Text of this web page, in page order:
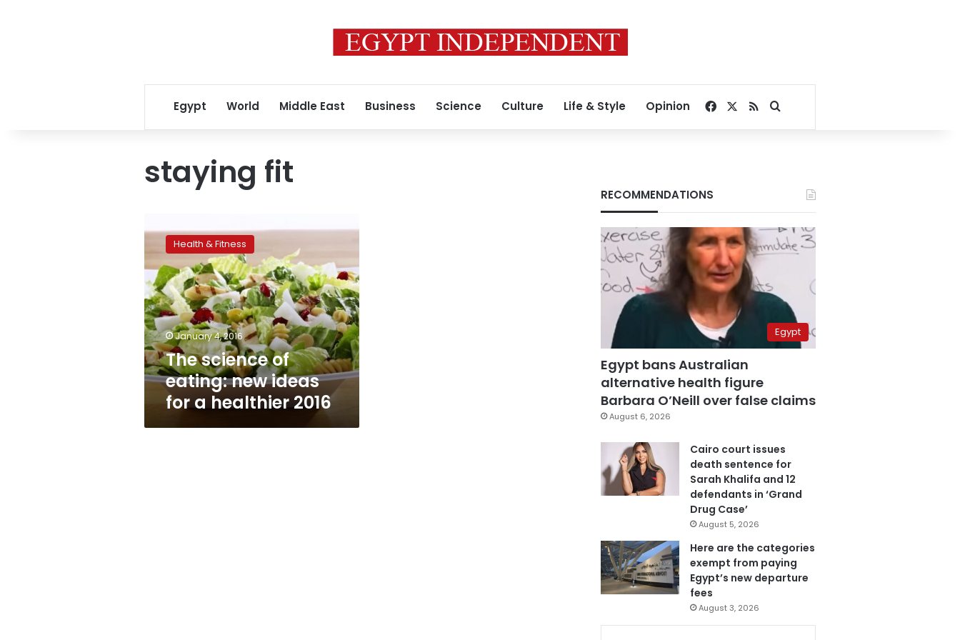
Egypt World Middle East Business Science Culture Life & Style Opinion Facebook
RSSSearch for
staying fit
science
of
eating:
new
ideas
for
a
healthier
2016
Health & Fitness
January 4, 2016
The science of
eating: new ideas
for a healthier 2016
RECOMMENDATIONS
Egypt
Egypt bans Australian
alternative health figure
Barbara O’Neill over false claims
August 6, 2026
Cairo court issues
death sentence for
Sarah Khalifa and 12
defendants in ‘Grand
Drug Case’
August 5, 2026
Here are the categories
exempt from paying
Egypt’s new departure
fees
August 3, 2026